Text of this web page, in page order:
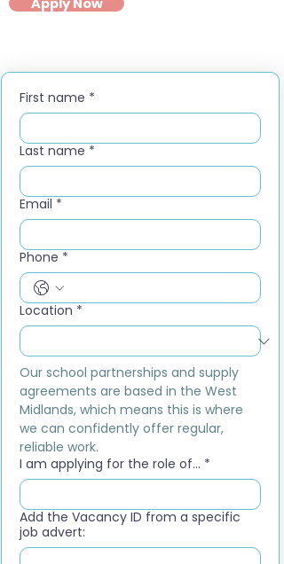
Apply Now
First name *
Last name *
Email *
Phone *
Location *
Our school partnerships and supply
agreements are based in the West
Midlands, which means this is where
we can confidently offer regular,
reliable work.
I am applying for the role of... *
Add the Vacancy ID from a specific
job advert: